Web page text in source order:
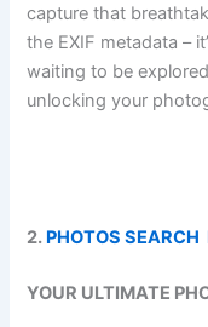
capture that
the EXIF metadata –
waiting to be
unlocking your
2. PHOTOS
YOUR ULTIMATE